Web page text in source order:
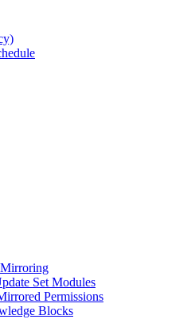
Set Modules
Permissions
Blocks